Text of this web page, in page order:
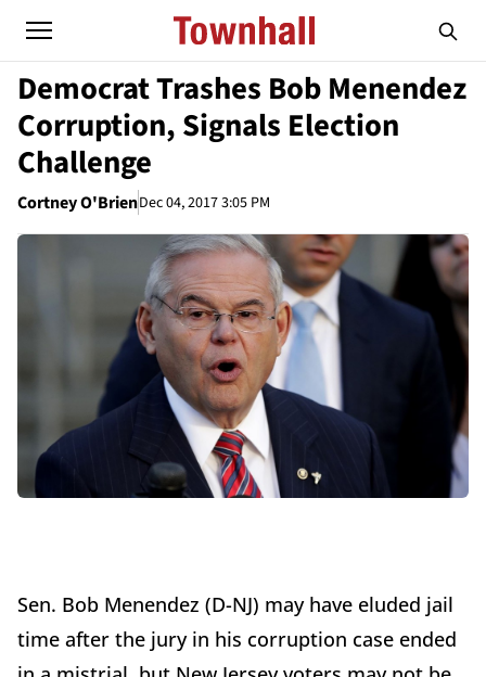
Democrat Trashes Bob Menendez
Corruption, Signals Election
Challenge
Cortney O'BrienDec 04, 2017 3:05 PM
Sen. Bob Menendez (D-NJ) may have eluded jail
time after the jury in his corruption case ended